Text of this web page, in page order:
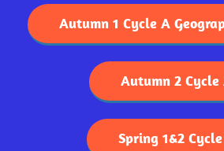
Autumn 1 Cycle A
Autumn 2 Cycle
Spring 1&2